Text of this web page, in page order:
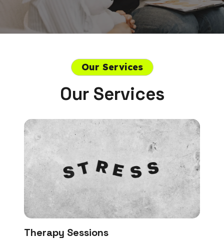
Our Services
Our Services
Therapy Sessions